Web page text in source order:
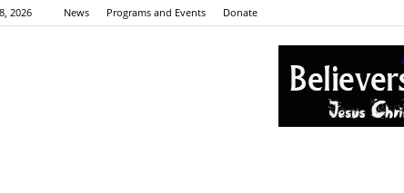
2026 News Programs and Events Donate